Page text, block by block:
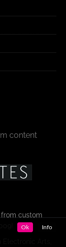
content
custom
Ok Info